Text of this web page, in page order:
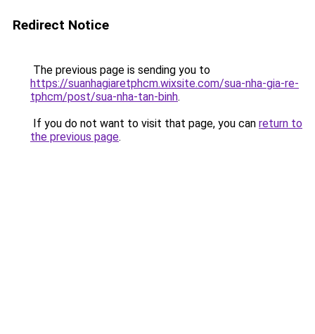
Redirect Notice
The previous page is sending you to
https://suanhagiaretphcm.wixsite.com/sua-nha-gia-re-
tphcm/post/sua-nha-tan-binh.
If you do not want to visit that page, you can return to
the previous page.